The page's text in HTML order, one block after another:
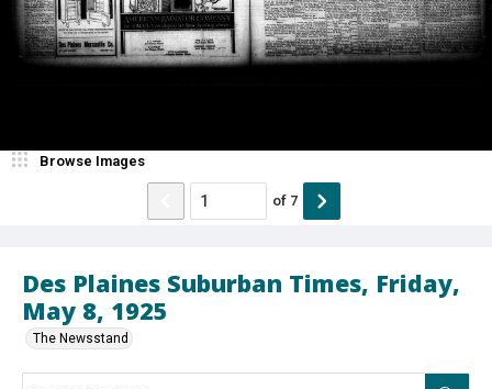
Des Plaines Suburban Times, Friday,
May 8, 1925
The Newsstand
Browse Images
of 7